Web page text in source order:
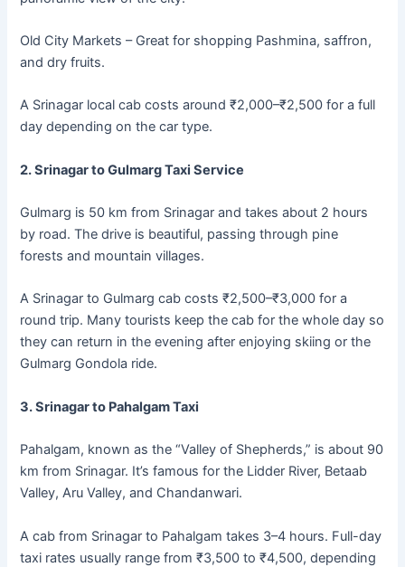
Old City Markets – Great for shopping Pashmina, saffron,
and dry fruits.
A Srinagar local cab costs around ₹2,000–₹2,500 for a full
day depending on the car type.
2. Srinagar to Gulmarg Taxi Service
Gulmarg is 50 km from Srinagar and takes about 2 hours
by road. The drive is beautiful, passing through pine
forests and mountain villages.
A Srinagar to Gulmarg cab costs ₹2,500–₹3,000 for a
round trip. Many tourists keep the cab for the whole day so
they can return in the evening after enjoying skiing or the
Gulmarg Gondola ride.
3. Srinagar to Pahalgam Taxi
Pahalgam, known as the “Valley of Shepherds,” is about 90
km from Srinagar. It’s famous for the Lidder River, Betaab
Valley, Aru Valley, and Chandanwari.
A cab from Srinagar to Pahalgam takes 3–4 hours. Full-day
taxi rates usually range from ₹3,500 to ₹4,500, depending